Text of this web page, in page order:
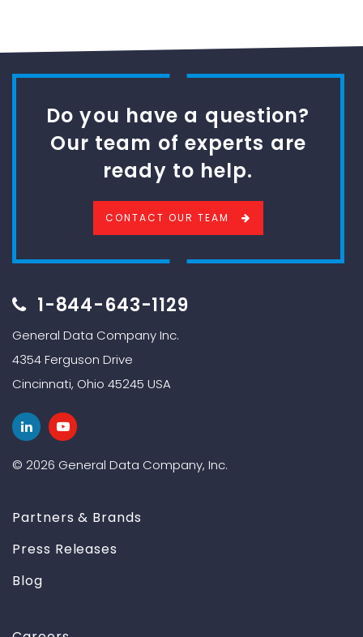
Do you have a question?
Our team of experts are
ready to help.
CONTACT OUR TEAM
1-844-643-1129
General Data Company Inc.
4354 Ferguson Drive
Cincinnati, Ohio 45245 USA
© 2026 General Data Company, Inc.
Partners & Brands
Press Releases
Blog